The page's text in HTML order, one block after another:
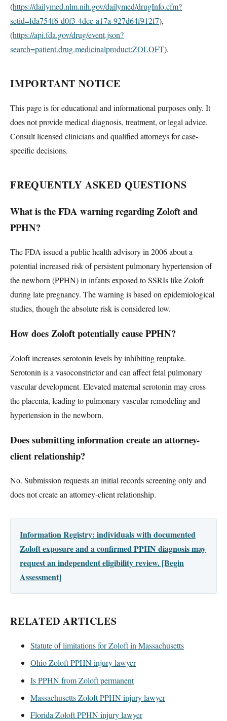
(https://dailymed.nlm.nih.gov/dailymed/drugInfo.cfm?
setid=fda754f6-d0f3-4dce-a17a-927d64f912f7),
(https://api.fda.gov/drug/event.json?
search=patient.drug.medicinalproduct:ZOLOFT).
IMPORTANT NOTICE
This page is for educational and informational purposes only. It
does not provide medical diagnosis, treatment, or legal advice.
Consult licensed clinicians and qualified attorneys for case-
specific decisions.
FREQUENTLY ASKED QUESTIONS
What is the FDA warning regarding Zoloft and
PPHN?
The FDA issued a public health advisory in 2006 about a
potential increased risk of persistent pulmonary hypertension of
the newborn (PPHN) in infants exposed to SSRIs like Zoloft
during late pregnancy. The warning is based on epidemiological
studies, though the absolute risk is considered low.
How does Zoloft potentially cause PPHN?
Zoloft increases serotonin levels by inhibiting reuptake.
Serotonin is a vasoconstrictor and can affect fetal pulmonary
vascular development. Elevated maternal serotonin may cross
the placenta, leading to pulmonary vascular remodeling and
hypertension in the newborn.
Does submitting information create an attorney-
client relationship?
No. Submission requests an initial records screening only and
does not create an attorney-client relationship.
Information Registry: individuals with documented
Zoloft exposure and a confirmed PPHN diagnosis may
request an independent eligibility review. [Begin
Assessment]
RELATED ARTICLES
Statute of limitations for Zoloft in Massachusetts
Ohio Zoloft PPHN injury lawyer
Is PPHN from Zoloft permanent
Massachusetts Zoloft PPHN injury lawyer
Florida Zoloft PPHN injury lawyer